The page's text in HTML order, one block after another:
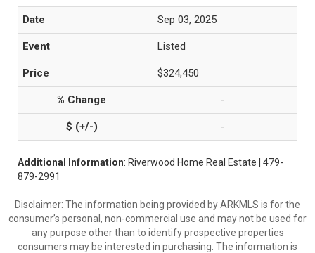
Sep 03, 2025
Listed
$324,450
-
-
Additional Information: Riverwood Home Real Estate | 479-
879-2991
Disclaimer: The information being provided by ARKMLS is for the
consumer’s personal, non-commercial use and may not be used for
any purpose other than to identify prospective properties
consumers may be interested in purchasing. The information is